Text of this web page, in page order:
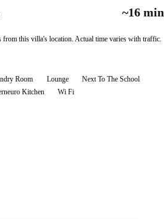
~16 min
from this villa's location. Actual time varies with traffic.
Room Lounge
Next To The School
Kitchen Wi Fi